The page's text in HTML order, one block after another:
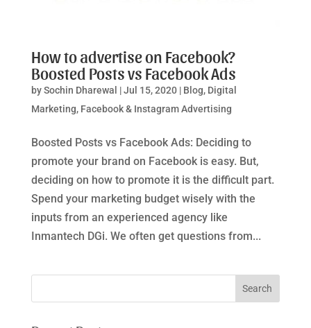
How to advertise on Facebook?
Boosted Posts vs Facebook Ads
bySochin Dharewal |Jul 15, 2020| Blog, Digital
Marketing, Facebook & Instagram Advertising
Boosted Posts vs Facebook Ads: Deciding to
promote your brand on Facebook is easy. But,
deciding on how to promote it is the difficult part.
Spend your marketing budget wisely with the
inputs from an experienced agency like
Inmantech DGi. We often get questions from...